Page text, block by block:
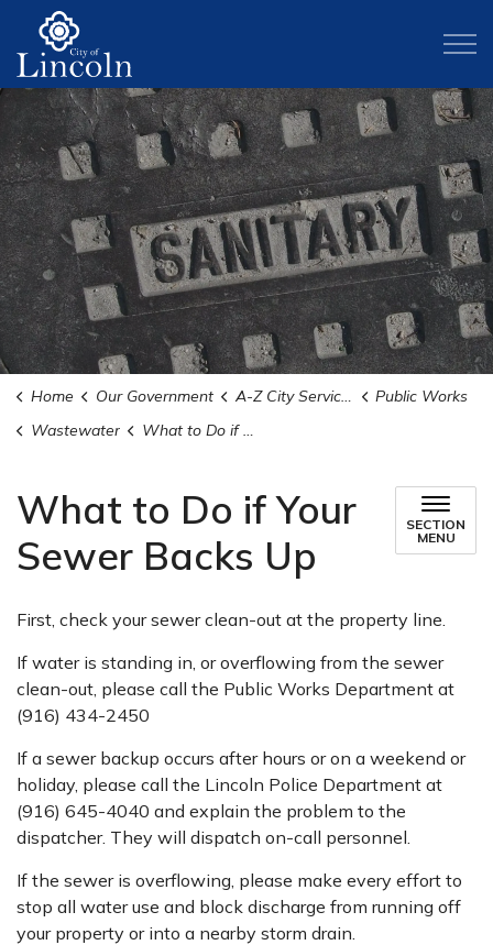
Home Our Government A-Z City Services and Departments
Public Works
Wastewater
What to Do if Your Sewer Backs Up
What to Do if Your
Sewer Backs Up
SECTION
MENU
First, check your sewer clean-out at the property line.
If water is standing in, or overflowing from the sewer
clean-out, please call the Public Works Department at
(916) 434-2450
If a sewer backup occurs after hours or on a weekend or
holiday, please call the Lincoln Police Department at
(916) 645-4040 and explain the problem to the
dispatcher. They will dispatch on-call personnel.
If the sewer is overflowing, please make every effort to
stop all water use and block discharge from running off
your property or into a nearby storm drain.